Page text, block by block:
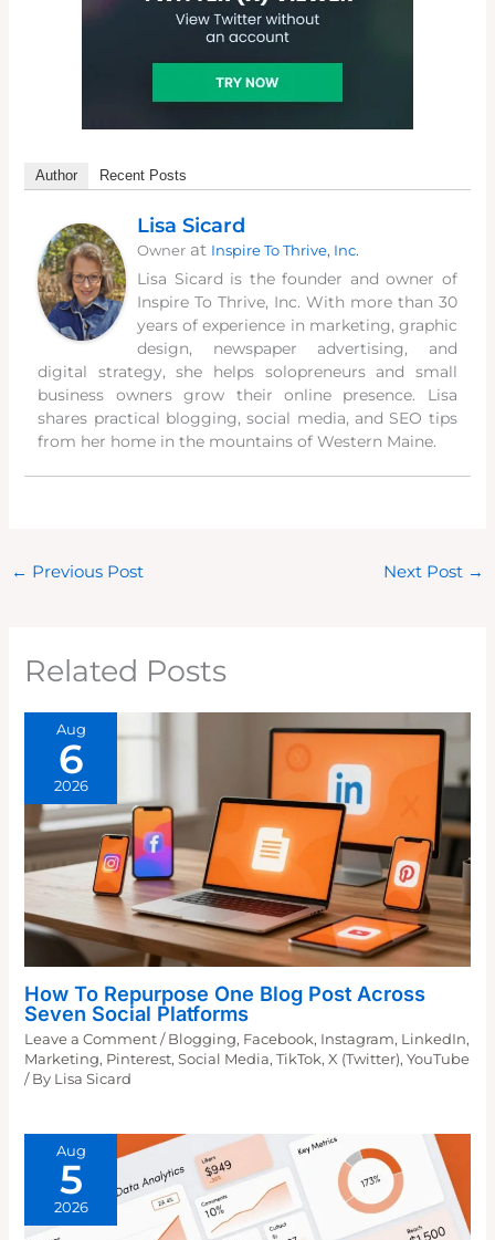
Author Recent Posts
Lisa Sicard
Owner at Inspire To Thrive, Inc.
Lisa Sicard is the founder and owner of
Inspire To Thrive, Inc. With more than 30
years of experience in marketing, graphic
design, newspaper advertising, and
digital strategy, she helps solopreneurs and small
business owners grow their online presence. Lisa
shares practical blogging, social media, and SEO tips
from her home in the mountains of Western Maine.
← Previous Post Next Post →
Related Posts
Aug
6
2026
How To Repurpose One Blog Post Across
Seven Social Platforms
Leave a Comment / Blogging, Facebook, Instagram, LinkedIn,
Marketing, Pinterest,Social Media,TikTok,X (Twitter),YouTube
/ By Lisa Sicard
Aug
5
2026